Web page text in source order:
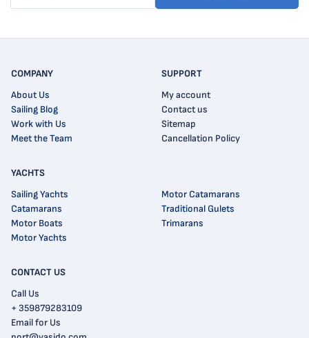
CONTACT US
Call Us
+ 359879283109
Email for Us
COMPANY
About Us
Sailing Blog
Work with Us
Meet the Team
SUPPORT
My account
Contact us
Sitemap
Cancellation Policy
YACHTS
Sailing Yachts
Catamarans
Motor Boats
Motor Yachts
Motor Catamarans
Traditional Gulets
Trimarans